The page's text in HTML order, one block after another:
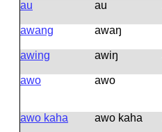
au
au
awang
awaŋ
awing
awiŋ
awo
awo
awo kaha
awo kaha